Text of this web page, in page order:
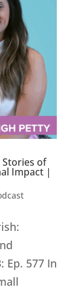
Stories of
Impact |
Ep. 577 In